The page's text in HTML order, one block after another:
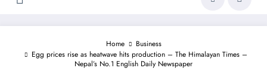
Home
Business
Egg prices rise as heatwave hits production – The Himalayan Times –
Nepal’s No.1 English Daily Newspaper